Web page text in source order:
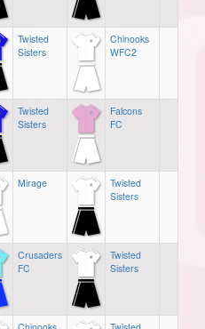
Twisted
Sisters
Chinooks
WFC2
Twisted
Sisters
Falcons
FC
Mirage
Twisted
Sisters
Crusaders
FC
Twisted
Sisters
Chinooks
Twisted